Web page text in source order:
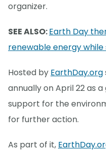
organizer.
SEE ALSO:Earth Day
renewable energy
Hosted by EarthDay.org
annually on April 22 as
support for the
for further action.
As part of it,